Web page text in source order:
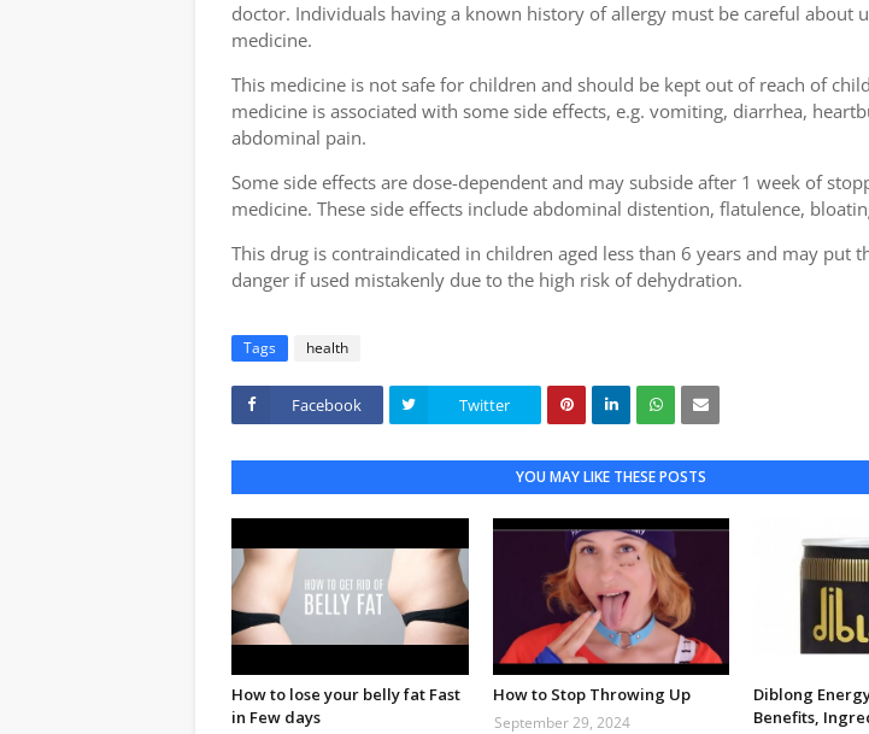
doctor. Individuals having a known history of allergy must be careful about
medicine.
This medicine is not safe for children and should be kept out of reach of
medicine is associated with some side effects, e.g. vomiting, diarrhea,
abdominal pain.
Some side effects are dose-dependent and may subside after 1 week of
medicine. These side effects include abdominal distention, flatulence,
This drug is contraindicated in children aged less than 6 years and may put
danger if used mistakenly due to the high risk of dehydration.
Tags health
Facebook Twitter
YOU MAY LIKE THESE POSTS
How to lose your belly fat Fast
in Few days
How to Stop Throwing Up
September 29, 2024
Diblong
Benefits,